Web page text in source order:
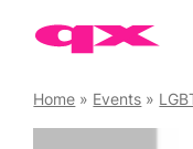
Home » Events »